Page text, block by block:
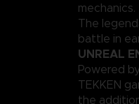
mechanics.
The
battle in
UNREAL
Powered
TEKKEN
the